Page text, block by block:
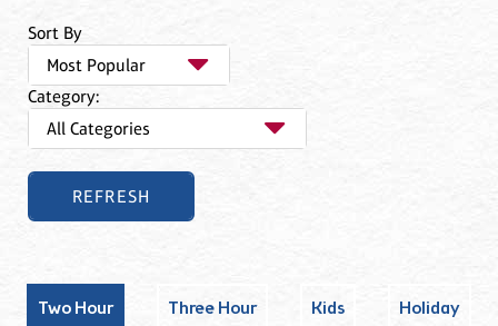
Sort By
Category:
Two Hour Three Hour Kids Holiday